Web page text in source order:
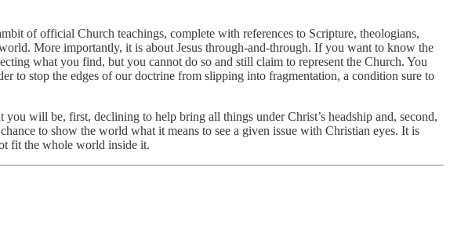
of official Church teachings, complete with references to Scripture, theologians,
More importantly, it is about Jesus through-and-through. If you want to know the
what you find, but you cannot do so and still claim to represent the Church. You
to stop the edges of our doctrine from slipping into fragmentation, a condition sure to
will be, first, declining to help bring all things under Christ’s headship and, second,
to show the world what it means to see a given issue with Christian eyes. It is
fit the whole world inside it.